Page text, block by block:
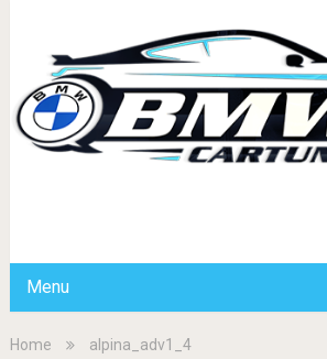
Menu
Home alpina_adv1_4